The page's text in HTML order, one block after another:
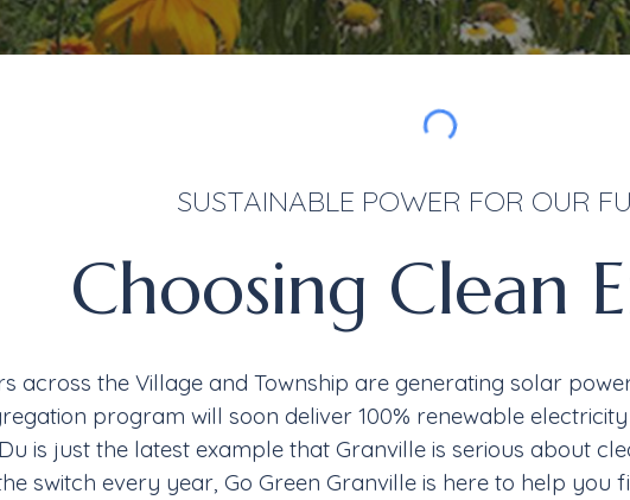
SUSTAINABLE POWER FOR OUR
Choosing Clean
across the Village and Township are generating solar
program will soon deliver 100% renewable
is just the latestexample that Granville is serious about
switch every year, Go Green Granville is here to help